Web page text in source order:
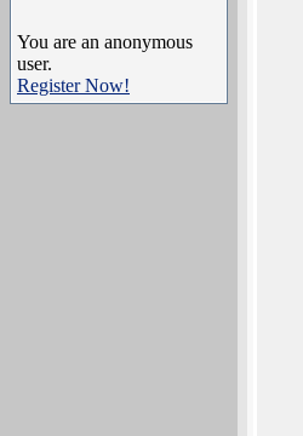
You are an anonymous
user.
Register Now!